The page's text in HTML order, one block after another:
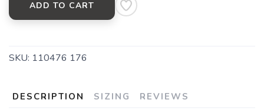
ADD TO CART
SKU: 110476 176
DESCRIPTION SIZING REVIEWS